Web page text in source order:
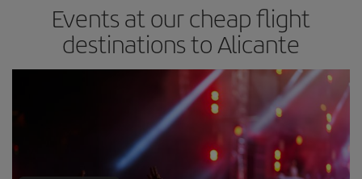
Events at our cheap flight
destinations to Alicante